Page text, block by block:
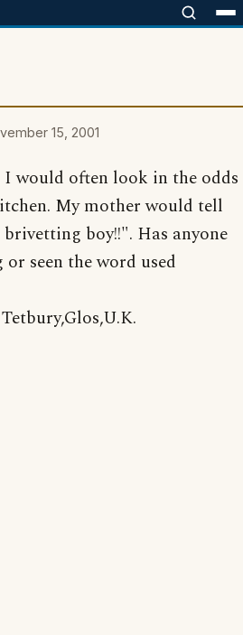
15, 2001
I would often look in the odds
My mother would tell
boy!!". Has anyone
seen the word used